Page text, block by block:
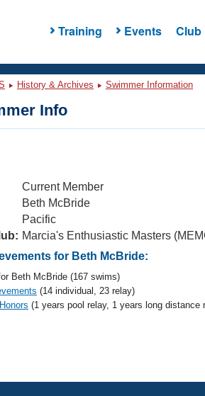
Training Events Club
History & Archives Swimmer Information
Info
Current Member
Beth McBride
Pacific
Marcia's Enthusiastic Masters
for Beth McBride:
Beth McBride (167 swims)
(14 individual, 23 relay)
(1 years pool relay, 1 years long distance